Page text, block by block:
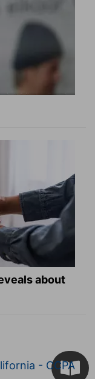
about
- CCPA